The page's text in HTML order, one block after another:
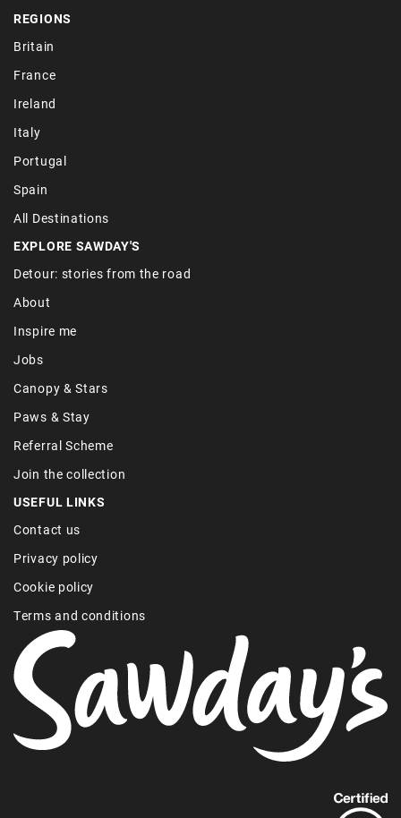
REGIONS
Britain
France
Ireland
Italy
Portugal
Spain
All Destinations
EXPLORE SAWDAY'S
Detour: stories from the road
About
Inspire me
Jobs
Canopy & Stars
Paws & Stay
Referral Scheme
Join the collection
USEFUL LINKS
Contact us
Privacy policy
Cookie policy
Terms and conditions
out